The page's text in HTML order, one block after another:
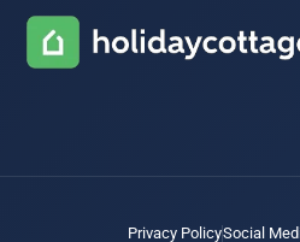
Privacy PolicySocial